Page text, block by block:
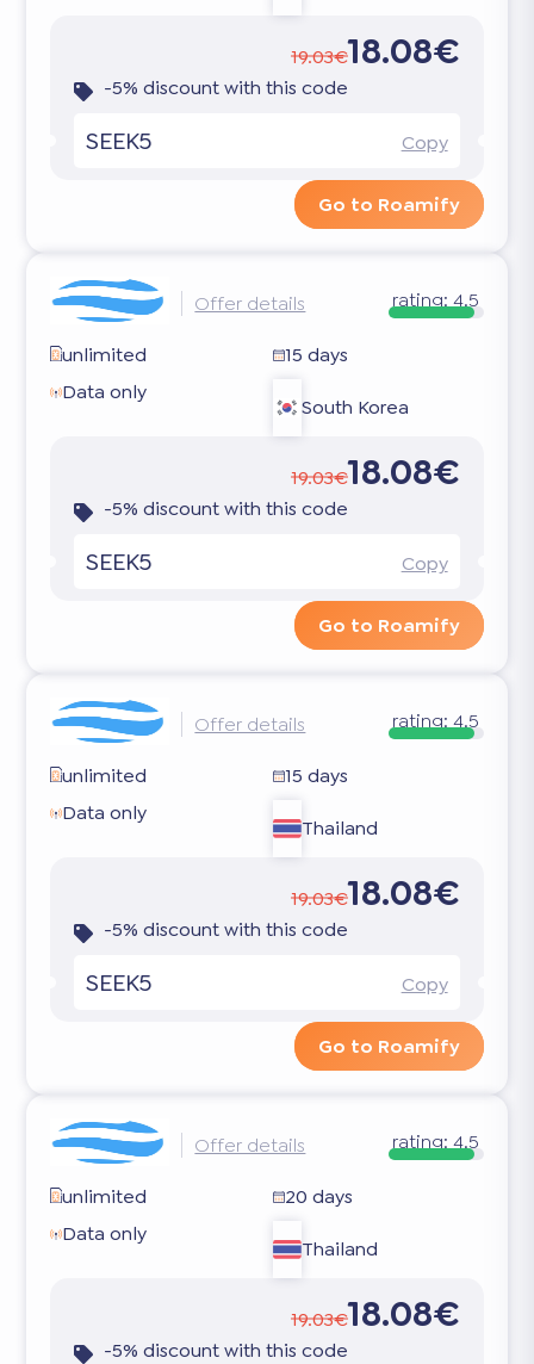
19.03€18.08€
-5% discount with this code
SEEK5 Copy
Go to Roamify
Offer details rating: 4.5
unlimited
15 days
Data only
South Korea
19.03€18.08€
-5% discount with this code
SEEK5 Copy
Go to Roamify
Offer details rating: 4.5
unlimited
15 days
Data only
Thailand
19.03€18.08€
-5% discount with this code
SEEK5 Copy
Go to Roamify
Offer details rating: 4.5
unlimited
20 days
Data only
Thailand
19.03€18.08€
-5% discount with this code